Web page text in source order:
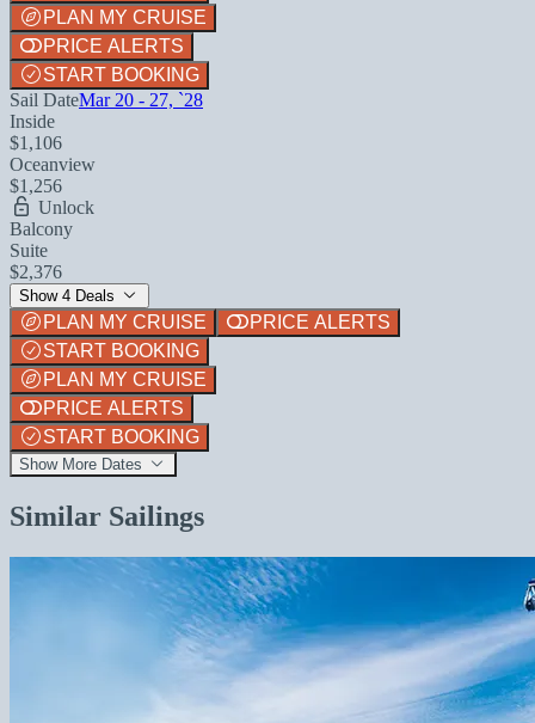
PLAN MY CRUISE
PRICE ALERTS
START BOOKING
Sail DateMar 20 - 27, `28
Inside
$1,106
Oceanview
$1,256
Unlock
Balcony
Suite
$2,376
Show 4 Deals
PLAN MY CRUISE
PRICE ALERTS
START BOOKING
PLAN MY CRUISE
PRICE ALERTS
START BOOKING
Show More Dates
Similar Sailings